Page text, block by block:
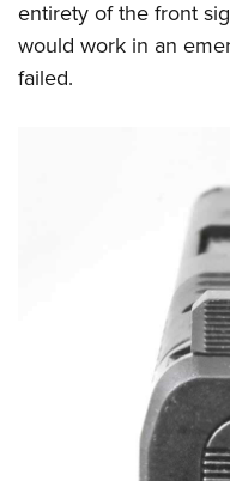
entirety of the front
would work in an
failed.